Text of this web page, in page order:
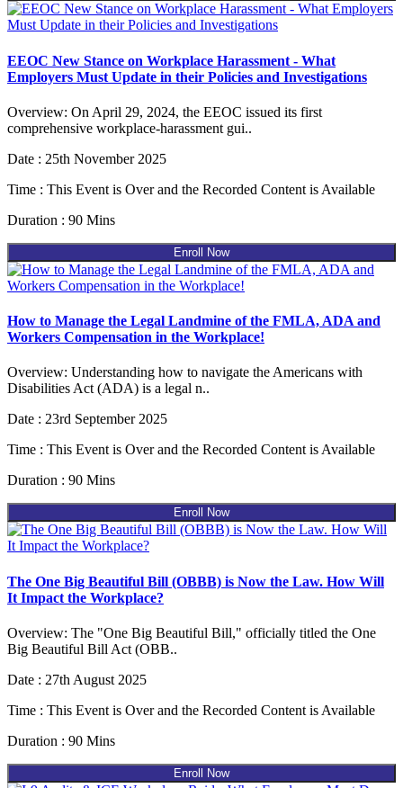
EEOC New Stance on Workplace Harassment - What
Employers Must Update in their Policies and Investigations
Overview: On April 29, 2024, the EEOC issued its first
comprehensive workplace-harassment gui..
Date : 25th November 2025
Time : This Event is Over and the Recorded Content is Available
Duration : 90 Mins
Enroll Now
How to Manage the Legal Landmine of the FMLA, ADA and
Workers Compensation in the Workplace!
Overview: Understanding how to navigate the Americans with
Disabilities Act (ADA) is a legal n..
Date : 23rd September 2025
Time : This Event is Over and the Recorded Content is Available
Duration : 90 Mins
Enroll Now
The One Big Beautiful Bill (OBBB) is Now the Law. How Will
It Impact the Workplace?
Overview: The "One Big Beautiful Bill," officially titled the One
Big Beautiful Bill Act (OBB..
Date : 27th August 2025
Time : This Event is Over and the Recorded Content is Available
Duration : 90 Mins
Enroll Now